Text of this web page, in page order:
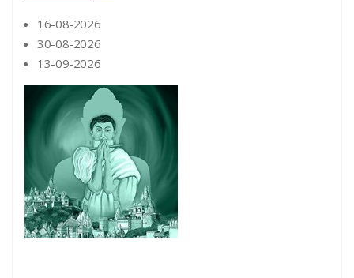
16-08-2026
30-08-2026
13-09-2026